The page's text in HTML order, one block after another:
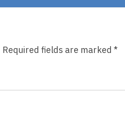
Required fields are marked *